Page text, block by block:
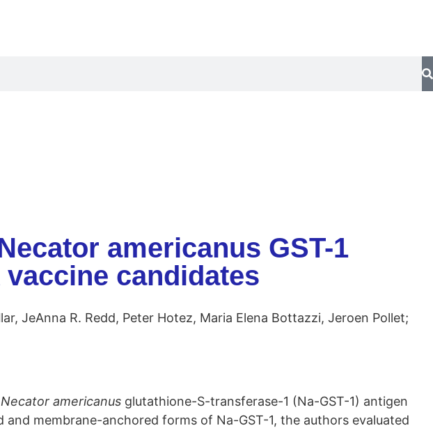
americanus GST-1
candidates
JeAnna R. Redd, Peter Hotez, Maria Elena Bottazzi, Jeroen Pollet;
Necator americanus glutathione-S-transferase-1 (Na-GST-1) antigen
membrane-anchored forms of Na-GST-1, the authors evaluated